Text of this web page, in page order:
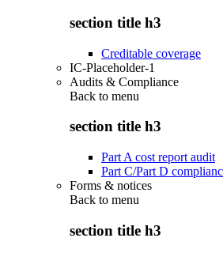
section title h3
Creditable coverage
IC-Placeholder-1
Audits & Compliance
Back to menu
section title h3
Part A cost report audit
Part C/Part D
Forms & notices
Back to menu
section title h3